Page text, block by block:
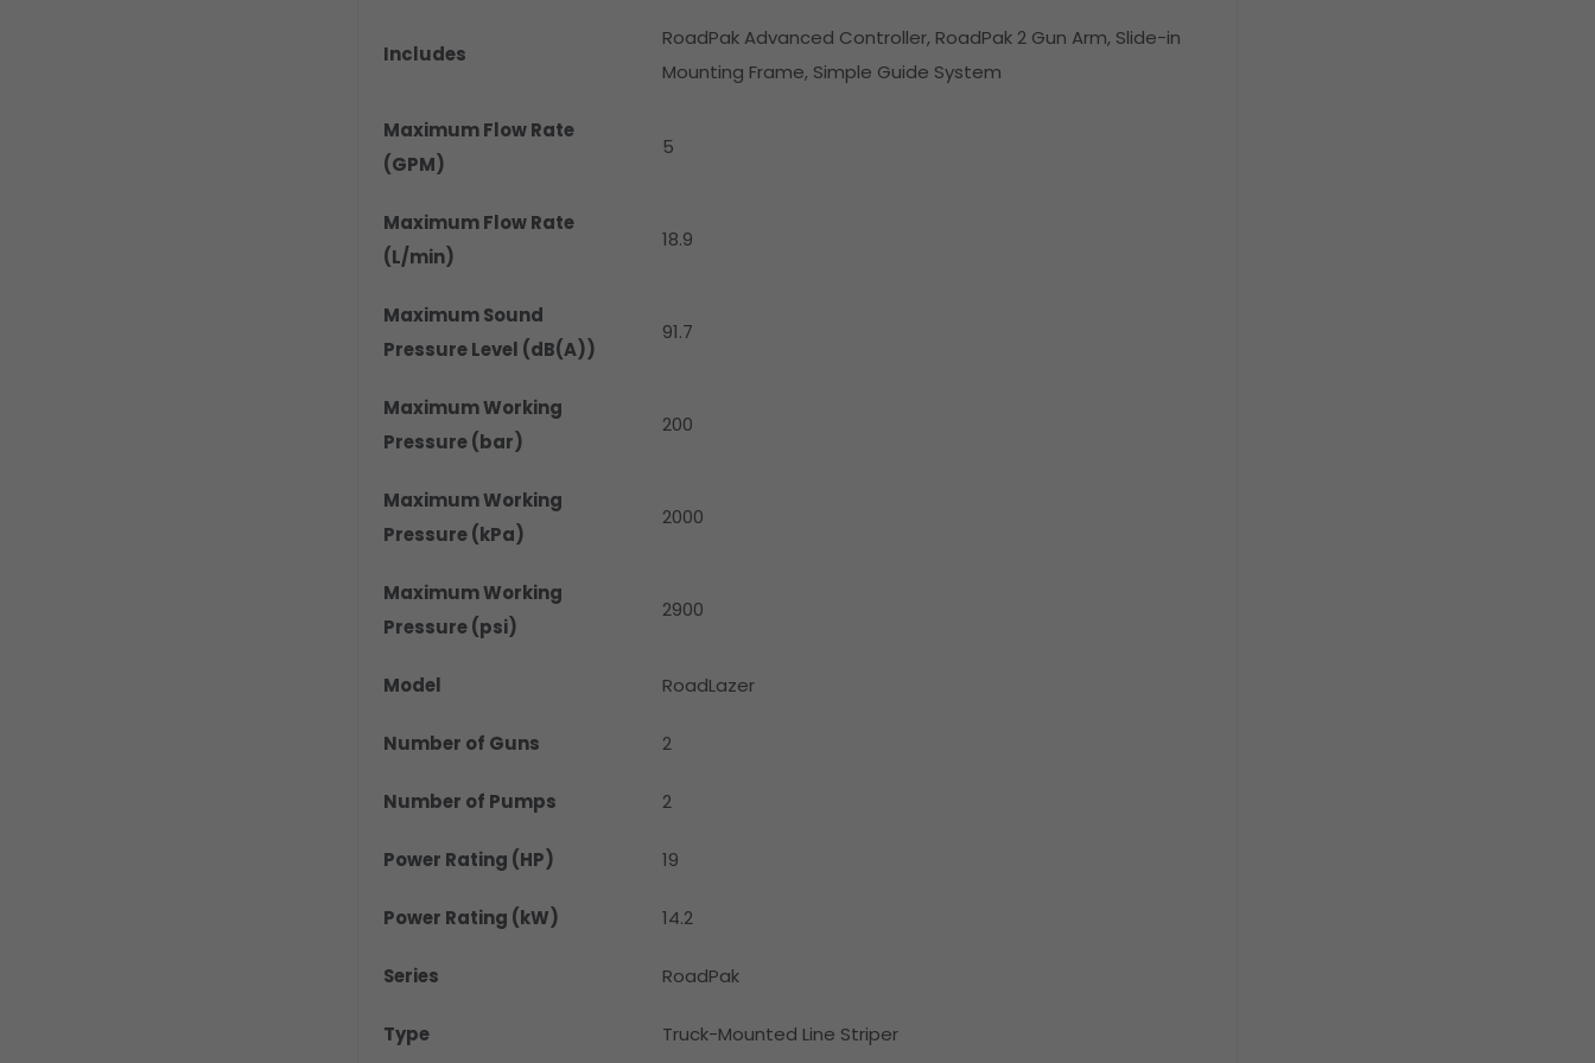
Includes
RoadPak Advanced Controller, RoadPak 2 Gun Arm, Slide-in
Mounting Frame, Simple Guide System
Maximum Flow Rate
(GPM)
5
Maximum Flow Rate
(L/min)
18.9
Maximum Sound
Pressure Level (dB(A))
91.7
Maximum Working
Pressure (bar)
200
Maximum Working
Pressure (kPa)
2000
Maximum Working
Pressure (psi)
2900
Model RoadLazer
Number of Guns 2
Number of Pumps 2
Power Rating (HP) 19
Power Rating (kW) 14.2
Series RoadPak
Type Truck-Mounted Line Striper